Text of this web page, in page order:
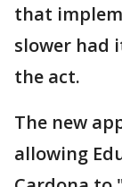
that
slower had
the act.
The new
allowing